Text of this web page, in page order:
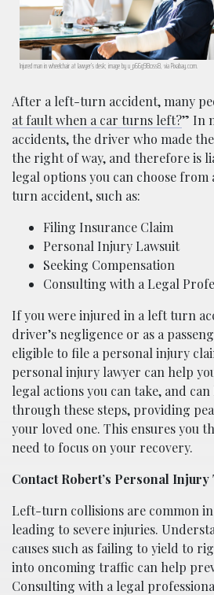
Injured man in wheelchair at lawyer’s desk; image by u_p66g98oss8, via Pixabay.com.
After a left-turn accident, many
at fault when a car turns left?” In
accidents, the driver who made
the right of way, and therefore is
legal options you can choose
turn accident, such as:
Filing Insurance Claim
Personal Injury Lawsuit
Seeking Compensation
Consulting with a Legal
If you were injured in a left turn
driver’s negligence or as a
eligible to file a personal injury
personal injury lawyer can help
legal actions you can take, and
through these steps, providing
your loved one. This ensures you
need to focus on your recovery.
Contact Robert’s Personal Injury
Left-turn collisions are common
leading to severe injuries.
causes such as failing to yield to
into oncoming traffic can help
Consulting with a legal